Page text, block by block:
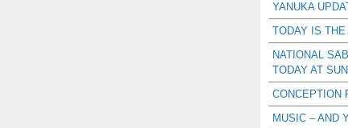
YANUKA
TODAY IS THE
NATIONAL
TODAY AT
CONCEPTION
MUSIC – AND